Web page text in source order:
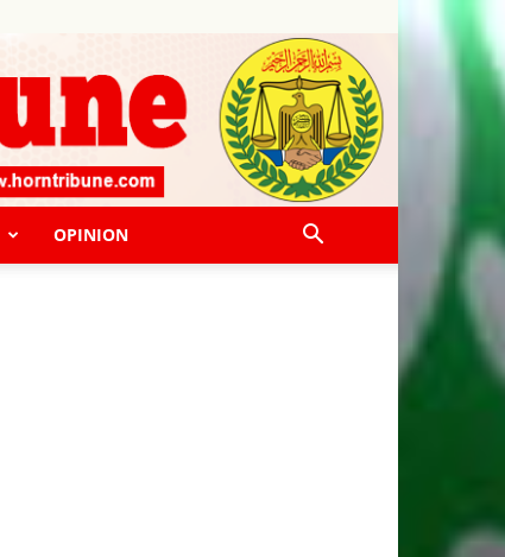
OPINION